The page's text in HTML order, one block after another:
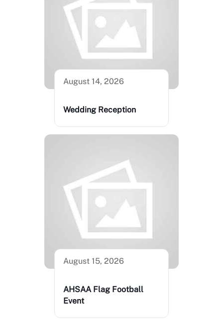
August 14, 2026
Wedding Reception
August 15, 2026
AHSAA Flag Football
Event